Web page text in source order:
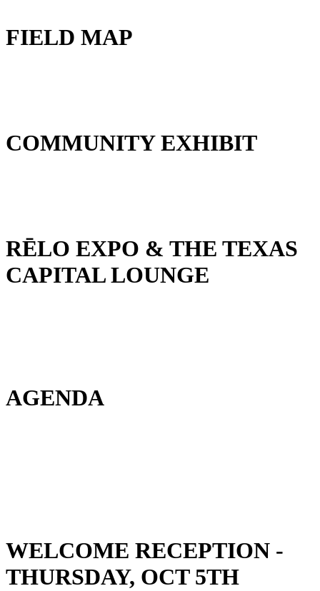
FIELD MAP
COMMUNITY EXHIBIT
RĒLO EXPO & THE TEXAS
CAPITAL LOUNGE
AGENDA
WELCOME RECEPTION -
THURSDAY, OCT 5TH